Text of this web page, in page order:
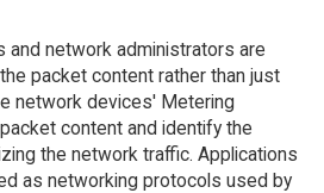
and network administrators are
packet content rather than just
network devices' Metering
content and identify the
the network traffic. Applications
as networking protocols used by